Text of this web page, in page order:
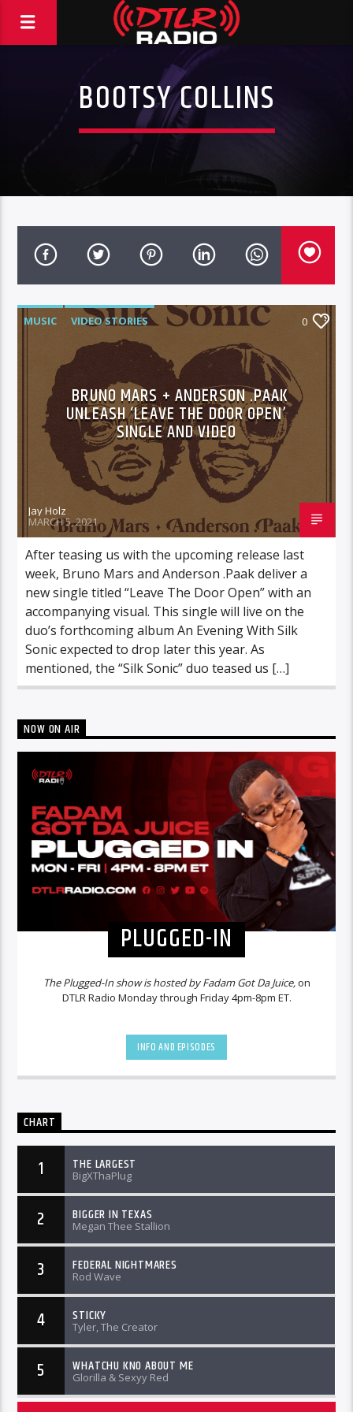
BOOTSY COLLINS
MUSIC VIDEO STORIES 0
BRUNO MARS + ANDERSON .PAAK
UNLEASH ‘LEAVE THE DOOR OPEN’
SINGLE AND VIDEO
Jay Holz
MARCH 5, 2021
After teasing us with the upcoming release last
week, Bruno Mars and Anderson .Paak deliver a
new single titled “Leave The Door Open” with an
accompanying visual. This single will live on the
duo’s forthcoming album An Evening With Silk
Sonic expected to drop later this year. As
mentioned, the “Silk Sonic” duo teased us […]
NOW ON AIR
PLUGGED-IN
The Plugged-In show is hosted by Fadam Got Da Juice,on
DTLR Radio Monday through Friday 4pm-8pm ET.
INFO AND EPISODES
CHART
1 THE LARGEST
BigXThaPlug
2 BIGGER IN TEXAS
Megan Thee Stallion
3 FEDERAL NIGHTMARES
Rod Wave
4 STICKY
Tyler, The Creator
5 WHATCHU KNO ABOUT ME
Glorilla & Sexyy Red